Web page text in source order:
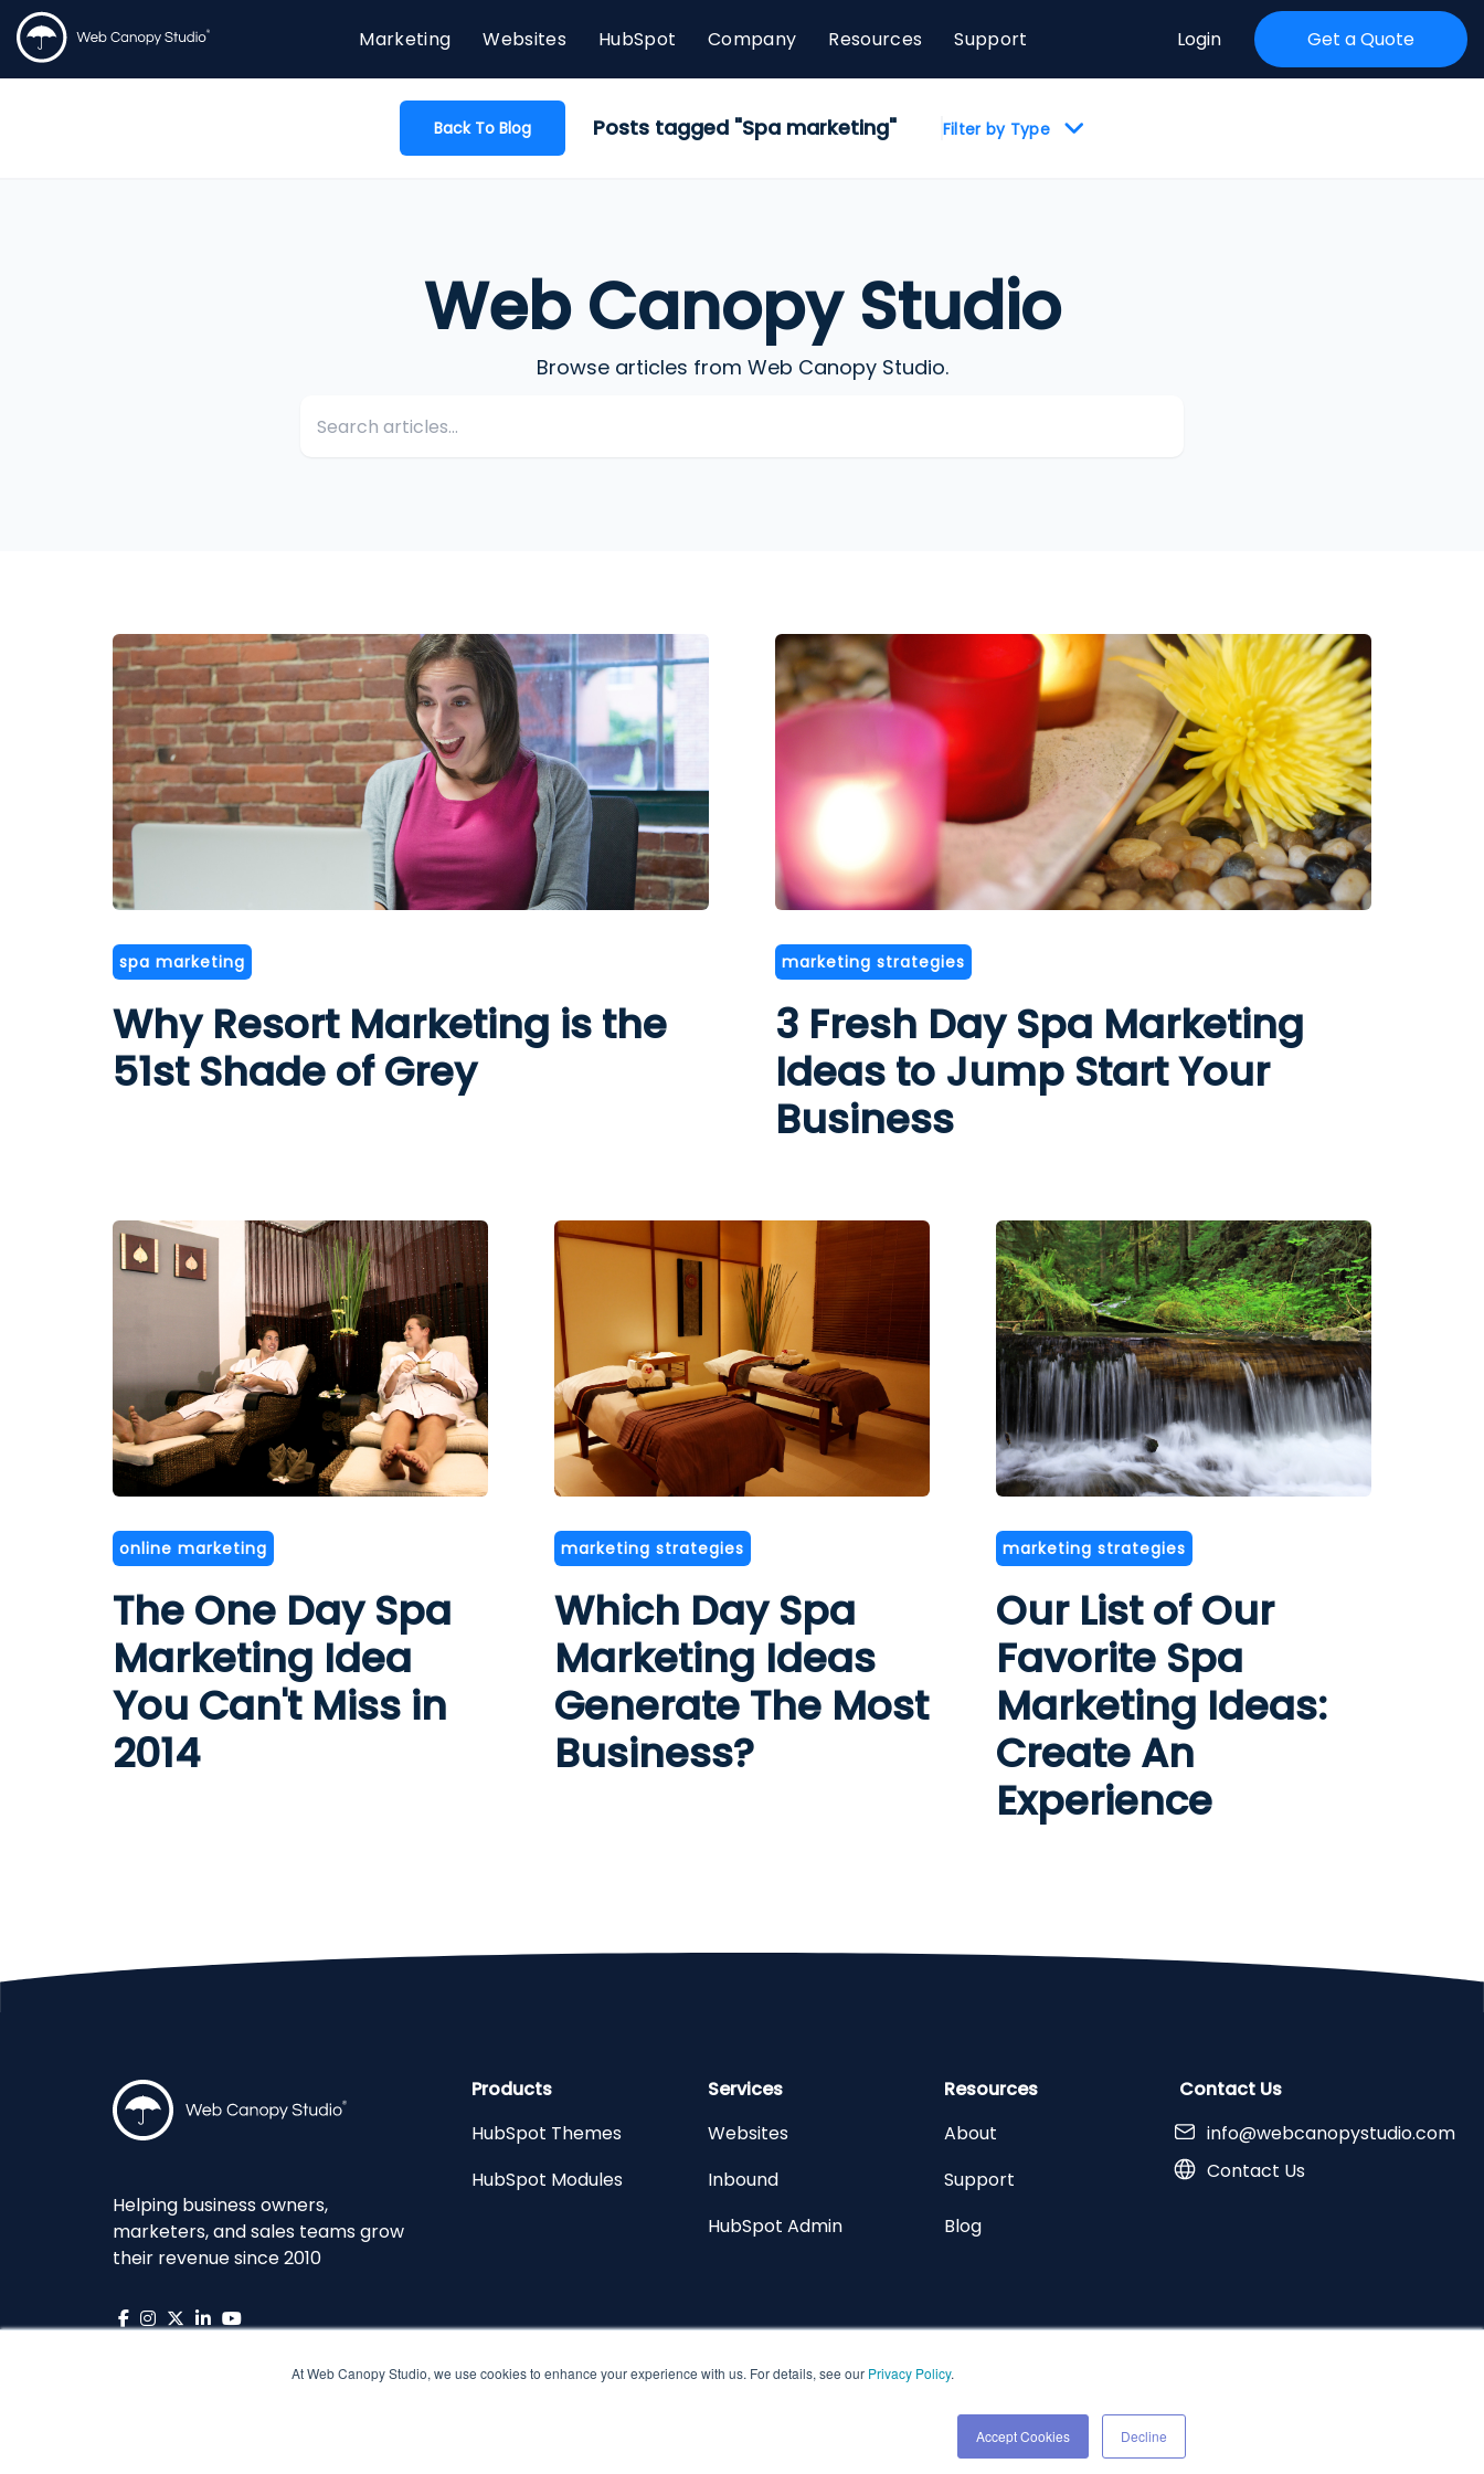
At Web Canopy Studio, we use cookies to enhance your experience with us. For details, see our Privacy Policy.
Accept Cookies Decline
Marketing Websites HubSpot Company Resources Support Login Get a Quote
Back To Blog Posts tagged "Spa marketing" Filter by Type
Web Canopy Studio
Browse articles from Web Canopy Studio.
spa marketing
Why Resort Marketing is the
51st Shade of Grey
marketing strategies
3 Fresh Day Spa Marketing
Ideas to Jump Start Your
Business
online marketing
The One Day Spa
Marketing Idea
You Can't Miss in
2014
marketing strategies
Which Day Spa
Marketing Ideas
Generate The Most
Business?
marketing strategies
Our List of Our
Favorite Spa
Marketing Ideas:
Create An
Experience
Helping business owners,
marketers, and sales teams grow
their revenue since 2010
Products
HubSpot Themes
HubSpot Modules
Services
Websites
Inbound
HubSpot Admin
Resources
About
Support
Blog
Contact Us
info@webcanopystudio.com
Contact Us